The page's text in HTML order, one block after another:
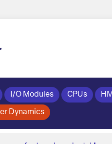
I/O Modules CPUs
Dynamics